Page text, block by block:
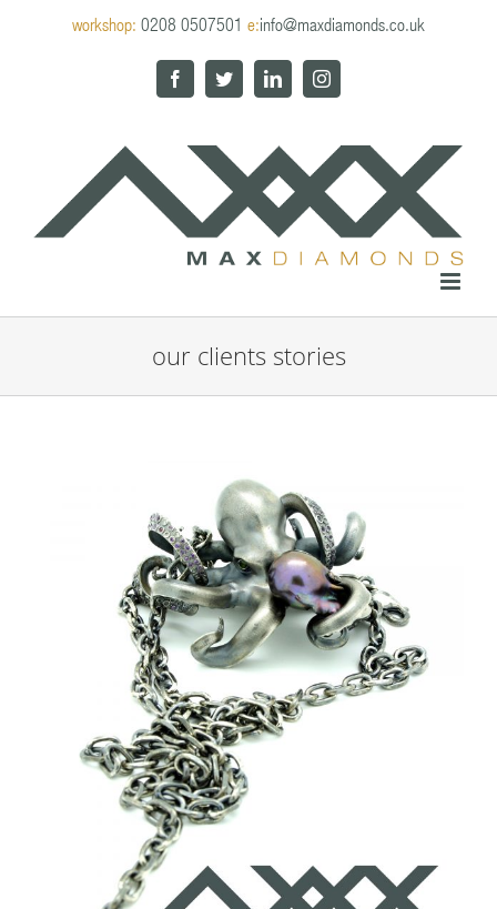
workshop: 0208 0507501 e:info@maxdiamonds.co.uk
FacebookTwitterLinkedInInstagram
our clients stories